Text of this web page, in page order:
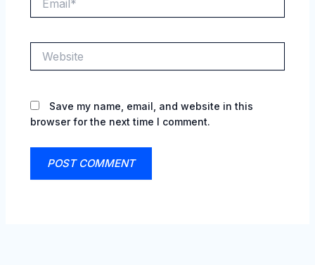
Save my name, email, and website in this
browser for the next time I comment.